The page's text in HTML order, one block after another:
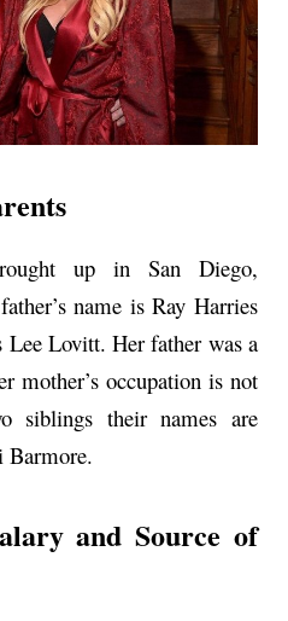
up in San Diego,
name is Ray Harries
Lee Lovitt. Her father was a
mother’s occupation is not
siblings their names are
Barmore.
and Source of